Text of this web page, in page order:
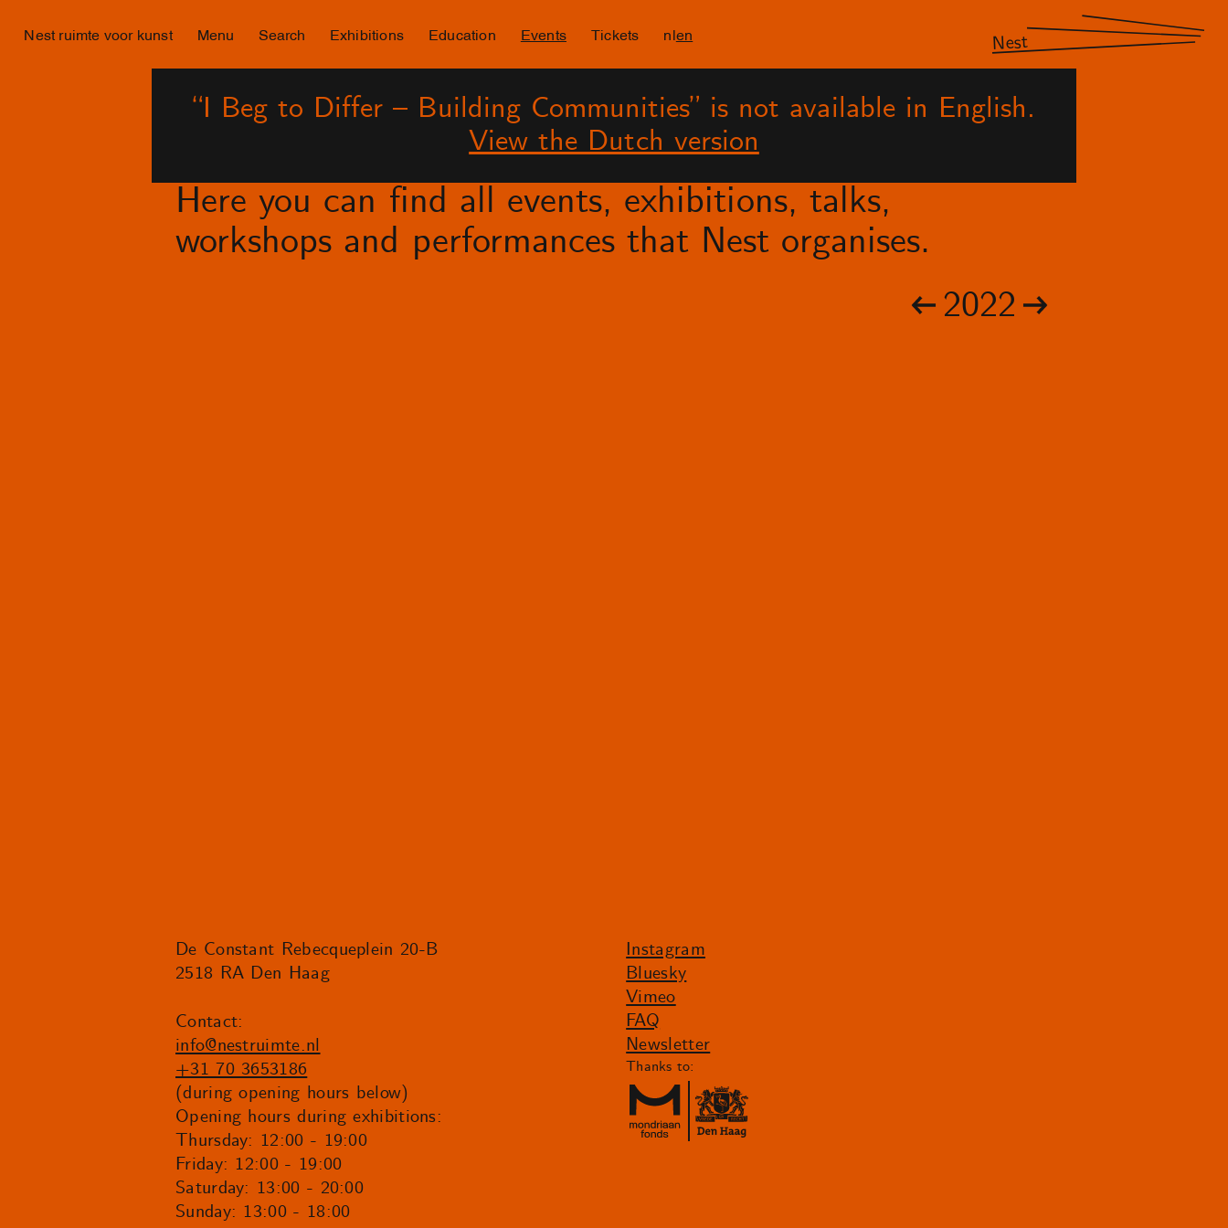
Nest ruimte voor kunst Menu Search Exhibitions Education Events Tickets nl en Nest
“I Beg to Differ – Building Communities” is not available in English.
View the Dutch version
Here you can find all events, exhibitions, talks,
workshops and performances that Nest organises.
2022
De Constant Rebecqueplein 20-B
2518 RA Den Haag
Contact:
info@nestruimte.nl
+31 70 3653186
(during opening hours below)
Opening hours during exhibitions:
Thursday: 12:00 - 19:00
Friday: 12:00 - 19:00
Saturday: 13:00 - 20:00
Sunday: 13:00 - 18:00
Instagram
Bluesky
Vimeo
FAQ
Newsletter
Thanks to: